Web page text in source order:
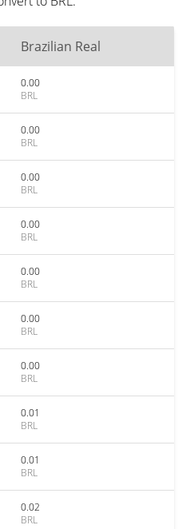
Brazilian Real
0.00
BRL
0.00
BRL
0.00
BRL
0.00
BRL
0.00
BRL
0.00
BRL
0.00
BRL
0.01
BRL
0.01
BRL
0.02
BRL